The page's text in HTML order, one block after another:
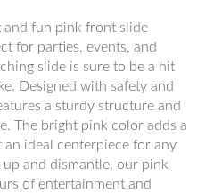
and fun pink front slide
for parties, events, and
slide is sure to be a hit
Designed with safety and
a sturdy structure and
The bright pink color adds a
ideal centerpiece for any
and dismantle, our pink
of entertainment and